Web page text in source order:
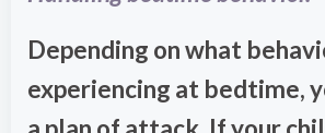
Depending on what
experiencing at bedtime,